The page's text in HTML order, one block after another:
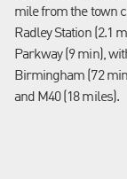
mile from the town
Radley Station (2.1
Parkway (9 min),
Birmingham (72
and M40 (18 miles).